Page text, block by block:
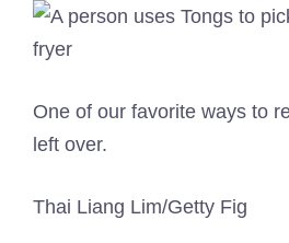
One of our favorite ways to
left over.
Thai Liang Lim/Getty Fig